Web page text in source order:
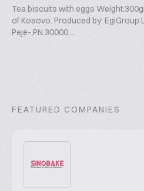
Tea biscuits with eggs
of Kosovo. Produced by: EgiGroup
Pejë-,PN.30000....
FEATURED COMPANIES